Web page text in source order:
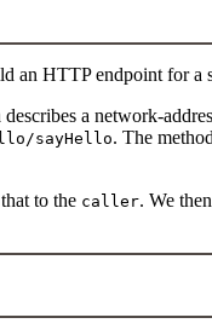
an HTTP endpoint for a
a network-
sayHello. The
to the caller. We